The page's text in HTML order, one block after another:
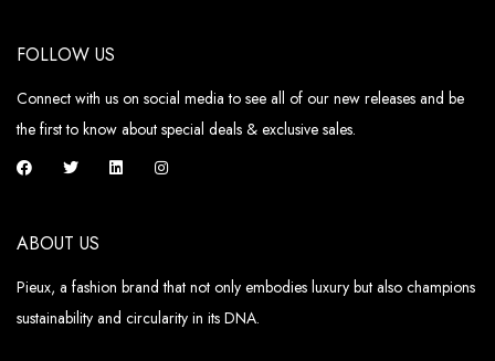
FOLLOW US
Connect with us on social media to see all of our new releases and be
the first to know about special deals & exclusive sales.
ABOUT US
Pieux, a fashion brand that not only embodies luxury but also champions
sustainability and circularity in its DNA.